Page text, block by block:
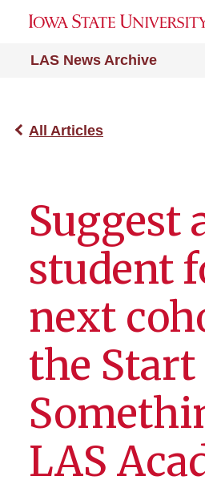
LAS News Archive
All Articles
Suggest
student
next
the Start
LAS